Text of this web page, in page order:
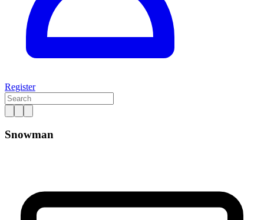
Register
Snowman